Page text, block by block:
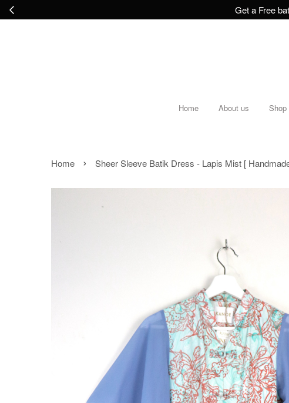
Get a Free
Home About us Shop
Home › Sheer Sleeve Batik Dress - Lapis Mist [